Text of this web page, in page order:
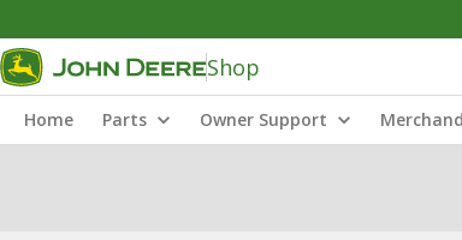
Shop
Home Parts Owner Support